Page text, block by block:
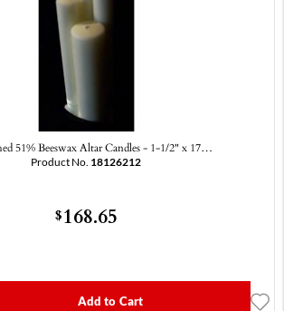
51% Beeswax Altar Candles - 1-1/2" x 17…
Product No. 18126212
$168.65
Add to Cart